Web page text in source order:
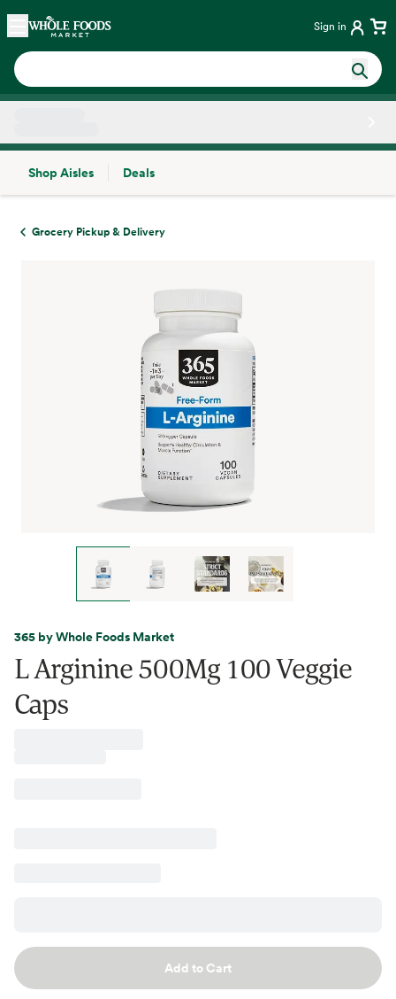
Skip main navigation
Home Sign in
Shop Aisles
Deals
Grocery Pickup & Delivery
365 by Whole Foods Market
L Arginine 500Mg 100 Veggie
Caps
Add to Cart